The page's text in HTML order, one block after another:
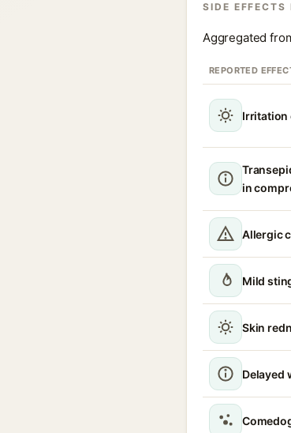
SIDE EFFECTS
Aggregated
REPORTED
Irritation
in
Allergic
Mild
Skin
Delayed